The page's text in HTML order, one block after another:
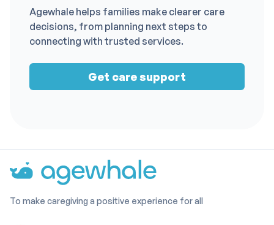
Agewhale helps families make clearer care
decisions, from planning next steps to
connecting with trusted services.
Get care support
To make caregiving a positive experience for all